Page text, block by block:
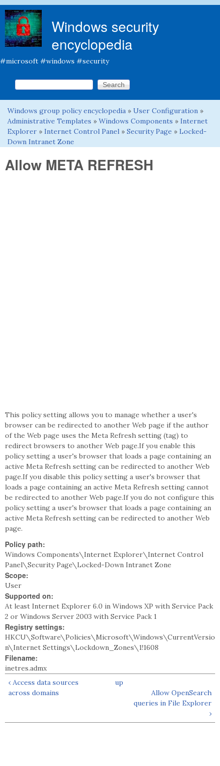
Windows security
encyclopedia
#microsoft #windows #security
Search form
Search this site
You are here
Windows group policy encyclopedia » User Configuration »
Administrative Templates » Windows Components » Internet
Explorer » Internet Control Panel » Security Page » Locked-
Down Intranet Zone
Allow META REFRESH
This policy setting allows you to manage whether a user's
browser can be redirected to another Web page if the author
of the Web page uses the Meta Refresh setting (tag) to
redirect browsers to another Web page.If you enable this
policy setting a user's browser that loads a page containing an
active Meta Refresh setting can be redirected to another Web
page.If you disable this policy setting a user's browser that
loads a page containing an active Meta Refresh setting cannot
be redirected to another Web page.If you do not configure this
policy setting a user's browser that loads a page containing an
active Meta Refresh setting can be redirected to another Web
page.
Policy path:
Windows Components\Internet Explorer\Internet Control
Panel\Security Page\Locked-Down Intranet Zone
Scope:
User
Supported on:
At least Internet Explorer 6.0 in Windows XP with Service Pack
2 or Windows Server 2003 with Service Pack 1
Registry settings:
HKCU\Software\Policies\Microsoft\Windows\CurrentVersio
n\Internet Settings\Lockdown_Zones\1!1608
Filename:
inetres.admx
‹ Access data sources
across domains
up
Allow OpenSearch
queries in File Explorer
›